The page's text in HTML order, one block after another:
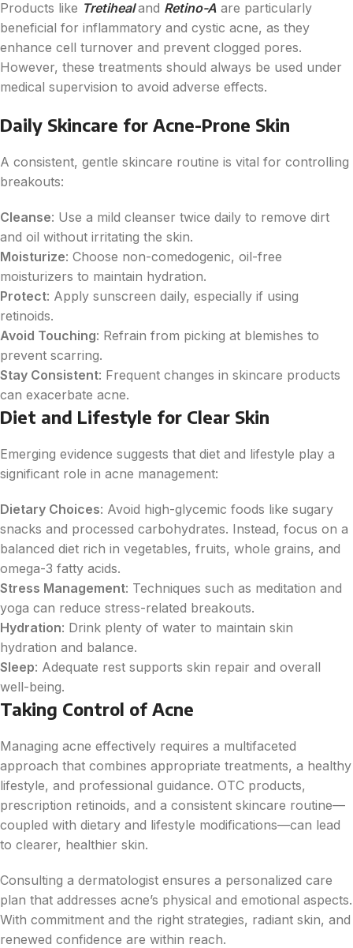
Products like Tretiheal and Retino-A are particularly
beneficial for inflammatory and cystic acne, as they
enhance cell turnover and prevent clogged pores.
However, these treatments should always be used under
medical supervision to avoid adverse effects.
Daily Skincare for Acne-Prone Skin
A consistent, gentle skincare routine is vital for controlling
breakouts:
Cleanse: Use a mild cleanser twice daily to remove dirt
and oil without irritating the skin.
Moisturize: Choose non-comedogenic, oil-free
moisturizers to maintain hydration.
Protect: Apply sunscreen daily, especially if using
retinoids.
Avoid Touching: Refrain from picking at blemishes to
prevent scarring.
Stay Consistent: Frequent changes in skincare products
can exacerbate acne.
Diet and Lifestyle for Clear Skin
Emerging evidence suggests that diet and lifestyle play a
significant role in acne management:
Dietary Choices: Avoid high-glycemic foods like sugary
snacks and processed carbohydrates. Instead, focus on a
balanced diet rich in vegetables, fruits, whole grains, and
omega-3 fatty acids.
Stress Management: Techniques such as meditation and
yoga can reduce stress-related breakouts.
Hydration: Drink plenty of water to maintain skin
hydration and balance.
Sleep: Adequate rest supports skin repair and overall
well-being.
Taking Control of Acne
Managing acne effectively requires a multifaceted
approach that combines appropriate treatments, a healthy
lifestyle, and professional guidance. OTC products,
prescription retinoids, and a consistent skincare routine—
coupled with dietary and lifestyle modifications—can lead
to clearer, healthier skin.
Consulting a dermatologist ensures a personalized care
plan that addresses acne’s physical and emotional aspects.
With commitment and the right strategies, radiant skin, and
renewed confidence are within reach.